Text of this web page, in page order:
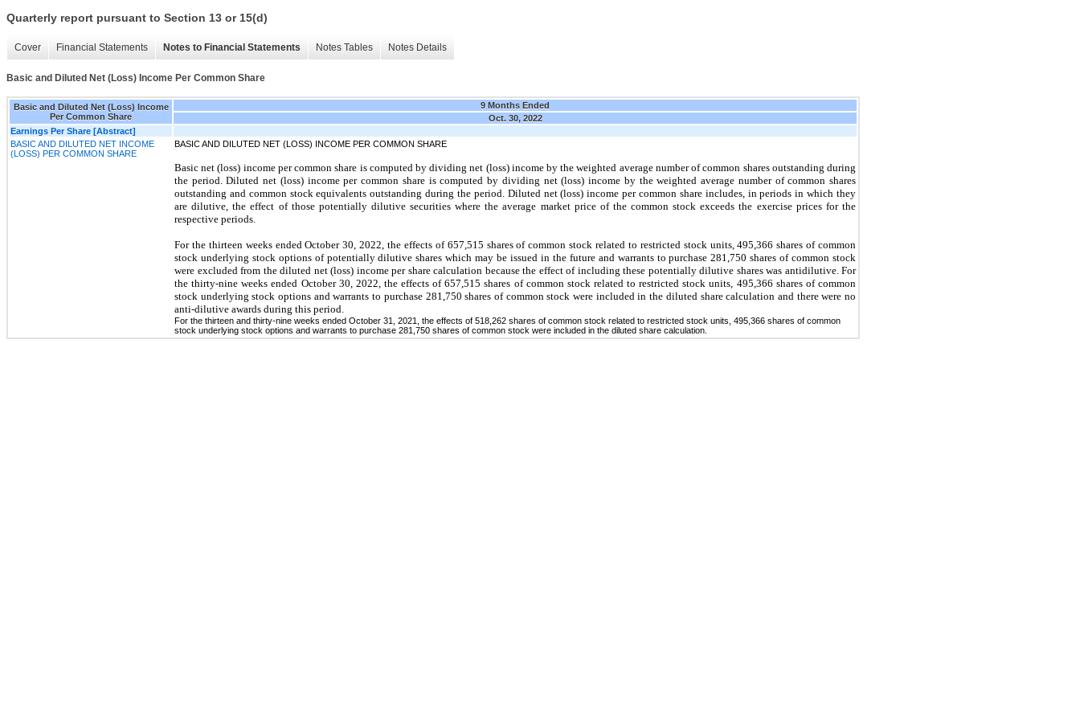
Quarterly report pursuant to Section 13 or 15(d)
Cover Financial Statements Notes to Financial Statements Notes Tables Notes Details
Basic and Diluted Net (Loss) Income Per Common Share
Basic and Diluted Net (Loss) Income
Per Common Share
9 Months Ended
Oct. 30, 2022
Earnings Per Share [Abstract]
BASIC AND DILUTED NET INCOME
(LOSS) PER COMMON SHARE
BASIC AND DILUTED NET (LOSS) INCOME PER COMMON SHARE
Basic net (loss) income per common share is computed by dividing net (loss) income by the weighted average number of common shares outstanding during
the period. Diluted net (loss) income per common share is computed by dividing net (loss) income by the weighted average number of common shares
outstanding and common stock equivalents outstanding during the period. Diluted net (loss) income per common share includes, in periods in which they
are dilutive, the effect of those potentially dilutive securities where the average market price of the common stock exceeds the exercise prices for the
respective periods.
For the thirteen weeks ended October 30, 2022, the effects of 657,515 shares of common stock related to restricted stock units, 495,366 shares of common
stock underlying stock options of potentially dilutive shares which may be issued in the future and warrants to purchase 281,750 shares of common stock
were excluded from the diluted net (loss) income per share calculation because the effect of including these potentially dilutive shares was antidilutive. For
the thirty-nine weeks ended October 30, 2022, the effects of 657,515 shares of common stock related to restricted stock units, 495,366 shares of common
stock underlying stock options and warrants to purchase 281,750 shares of common stock were included in the diluted share calculation and there were no
anti-dilutive awards during this period.
For the thirteen and thirty-nine weeks ended October 31, 2021, the effects of 518,262 shares of common stock related to restricted stock units, 495,366 shares of common
stock underlying stock options and warrants to purchase 281,750 shares of common stock were included in the diluted share calculation.